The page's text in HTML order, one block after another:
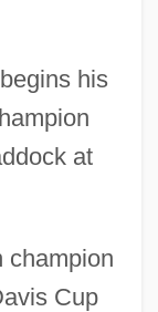
his
at
Cup